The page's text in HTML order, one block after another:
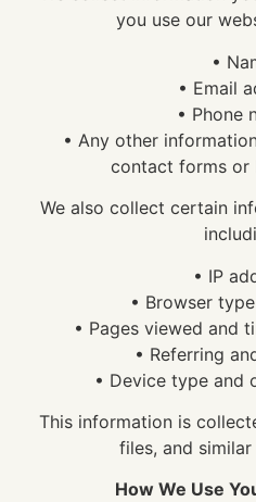
you use our
•
• Email
• Phone
• Any other
contact forms or
We also collect certain
• IP
• Browser
• Pages viewed and
• Referring
• Device type and
This information is
files, and
How We Use